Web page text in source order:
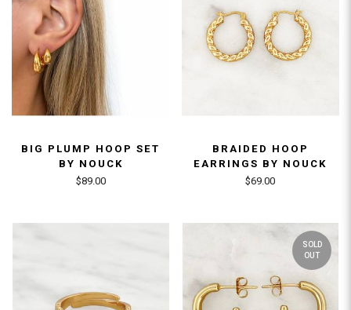
BIG PLUMP HOOP SET
BY NOUCK
$89.00
BRAIDED HOOP
EARRINGS BY NOUCK
$69.00
SOLD
OUT